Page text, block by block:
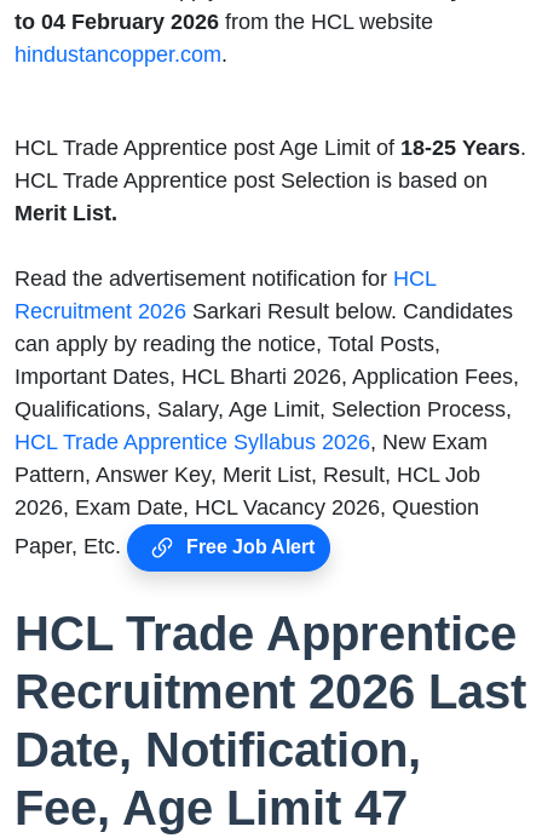
to 04 February 2026 from the HCL website
hindustancopper.com.
HCL Trade Apprentice post Age Limit of 18-25 Years.
HCL Trade Apprentice post Selection is based on
Merit List.
Read the advertisement notification for HCL
Recruitment 2026 Sarkari Result below. Candidates
can apply by reading the notice, Total Posts,
Important Dates, HCL Bharti 2026, Application Fees,
Qualifications, Salary, Age Limit, Selection Process,
HCL Trade Apprentice Syllabus 2026, New Exam
Pattern, Answer Key, Merit List, Result, HCL Job
2026, Exam Date, HCL Vacancy 2026, Question
Paper, Etc.
Free Job Alert
HCL Trade Apprentice
Recruitment 2026 Last
Date, Notification,
Fee, Age Limit 47